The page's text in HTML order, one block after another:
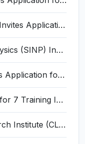
Indian Overseas Bank (IOB) Invites Application for 250 Local Bank Officer (LBO) Recruitment 2026
Saha Institute of Nuclear Physics (SINP) Invites Application for 5 Research Associate Recruitment 2026
Ravenshaw University Invites Application for Senior Project Associate Recruitment 2026
VNCABT Invites Application for 7 Training Instructor and Various Posts
CSIR-Central Leather Research Institute (CLRI) Invites Application for Project Associate-I Recruitment 2026